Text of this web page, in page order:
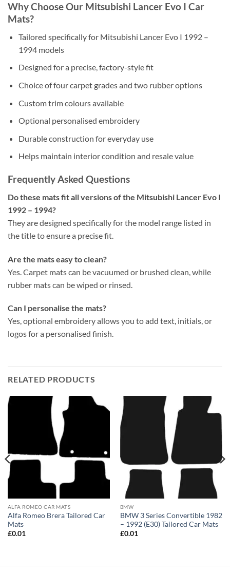
Why Choose Our Mitsubishi Lancer Evo I Car
Mats?
Tailored specifically for Mitsubishi Lancer Evo I 1992 –
1994 models
Designed for a precise, factory-style fit
Choice of four carpet grades and two rubber options
Custom trim colours available
Optional personalised embroidery
Durable construction for everyday use
Helps maintain interior condition and resale value
Frequently Asked Questions
Do these mats fit all versions of the Mitsubishi Lancer Evo I
1992 – 1994?
They are designed specifically for the model range listed in
the title to ensure a precise fit.
Are the mats easy to clean?
Yes. Carpet mats can be vacuumed or brushed clean, while
rubber mats can be wiped or rinsed.
Can I personalise the mats?
Yes, optional embroidery allows you to add text, initials, or
logos for a personalised finish.
RELATED PRODUCTS
ALFA ROMEO CAR MATS
Alfa Romeo Brera Tailored Car
Mats
£0.01
BMW
BMW 3 Series Convertible 1982
– 1992 (E30) Tailored Car Mats
£0.01